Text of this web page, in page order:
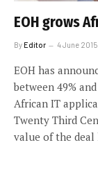
EOH grows
ByEditor 4 June 2015
EOH has
between 49%
African IT
Twenty Third
value of the deal